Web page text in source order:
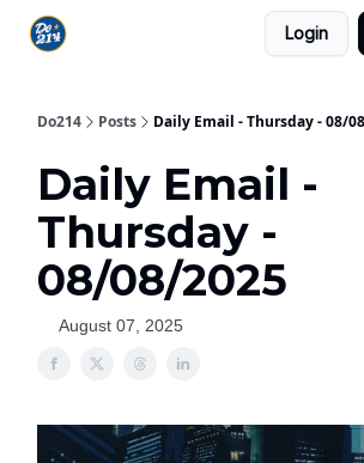
Login
Do214 Posts Daily Email - Thursday - 08/
Daily Email -
Thursday -
08/08/2025
August 07, 2025